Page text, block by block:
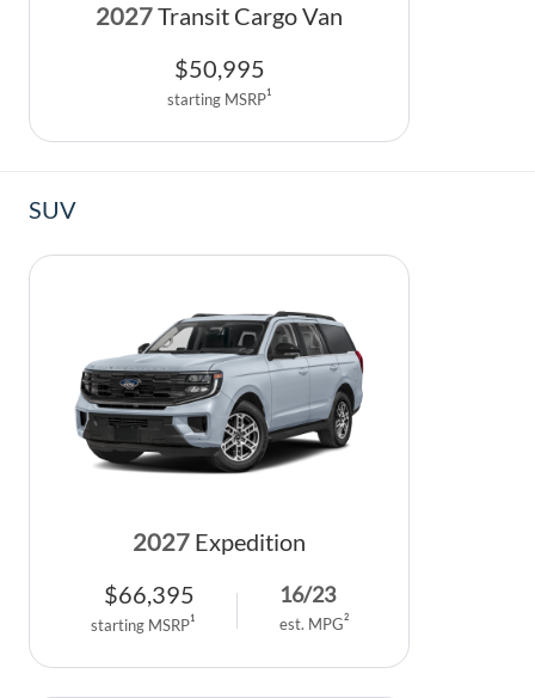
2027Transit Cargo Van
$50,995
starting MSRP1
SUV
2027 Expedition
$66,395
starting MSRP1
16/23
est. MPG2